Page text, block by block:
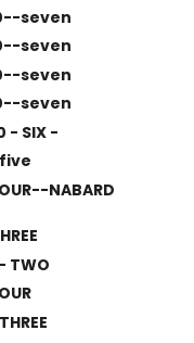
seven
seven
seven
seven
- SIX -
NABARD
TWO